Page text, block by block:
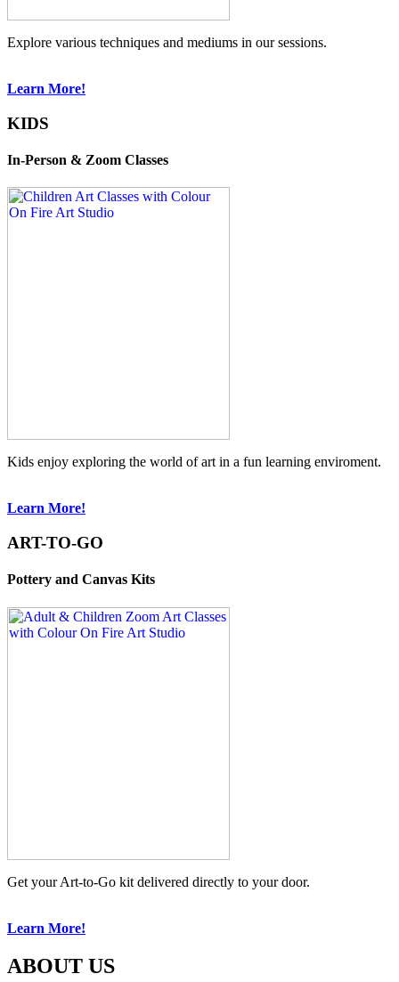
Explore various techniques and mediums in our sessions.
Learn More!
KIDS
In-Person & Zoom Classes
Kids enjoy exploring the world of art in a fun learning enviroment.
Learn More!
ART-TO-GO
Pottery and Canvas Kits
Get your Art-to-Go kit delivered directly to your door.
Learn More!
ABOUT US